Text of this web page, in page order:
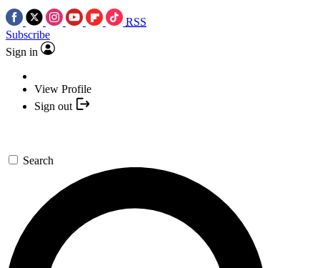
RSS
Subscribe
Sign in
View Profile
Sign out
Search